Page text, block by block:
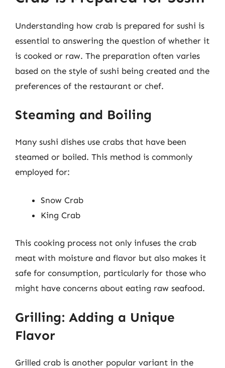
Understanding how crab is prepared for sushi is
essential to answering the question of whether it
is cooked or raw. The preparation often varies
based on the style of sushi being created and the
preferences of the restaurant or chef.
Steaming and Boiling
Many sushi dishes use crabs that have been
steamed or boiled. This method is commonly
employed for:
Snow Crab
King Crab
This cooking process not only infuses the crab
meat with moisture and flavor but also makes it
safe for consumption, particularly for those who
might have concerns about eating raw seafood.
Grilling: Adding a Unique
Flavor
Grilled crab is another popular variant in the